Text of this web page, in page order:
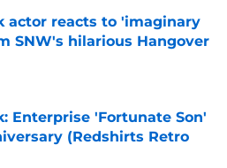
actor reacts to 'imaginary
SNW's hilarious Hangover
Enterprise 'Fortunate Son'
(Redshirts Retro